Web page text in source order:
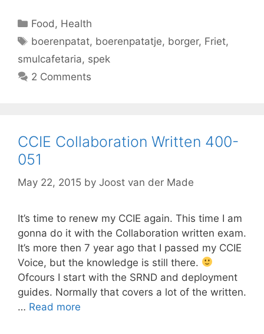
Categories
Food, Health
Tags
boerenpatat, boerenpatatje, borger, Friet,
smulcafetaria, spek
2 Comments
CCIE Collaboration Written 400-
051
May 22, 2015 by Joost van der Made
It’s time to renew my CCIE again. This time I am
gonna do it with the Collaboration written exam.
It’s more then 7 year ago that I passed my CCIE
Voice, but the knowledge is still there.
Ofcours I start with the SRND and deployment
guides. Normally that covers a lot of the written.
… Read more